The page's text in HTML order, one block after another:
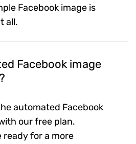
Facebook image is
all.
Facebook image
automated Facebook
our free plan.
ready for a more